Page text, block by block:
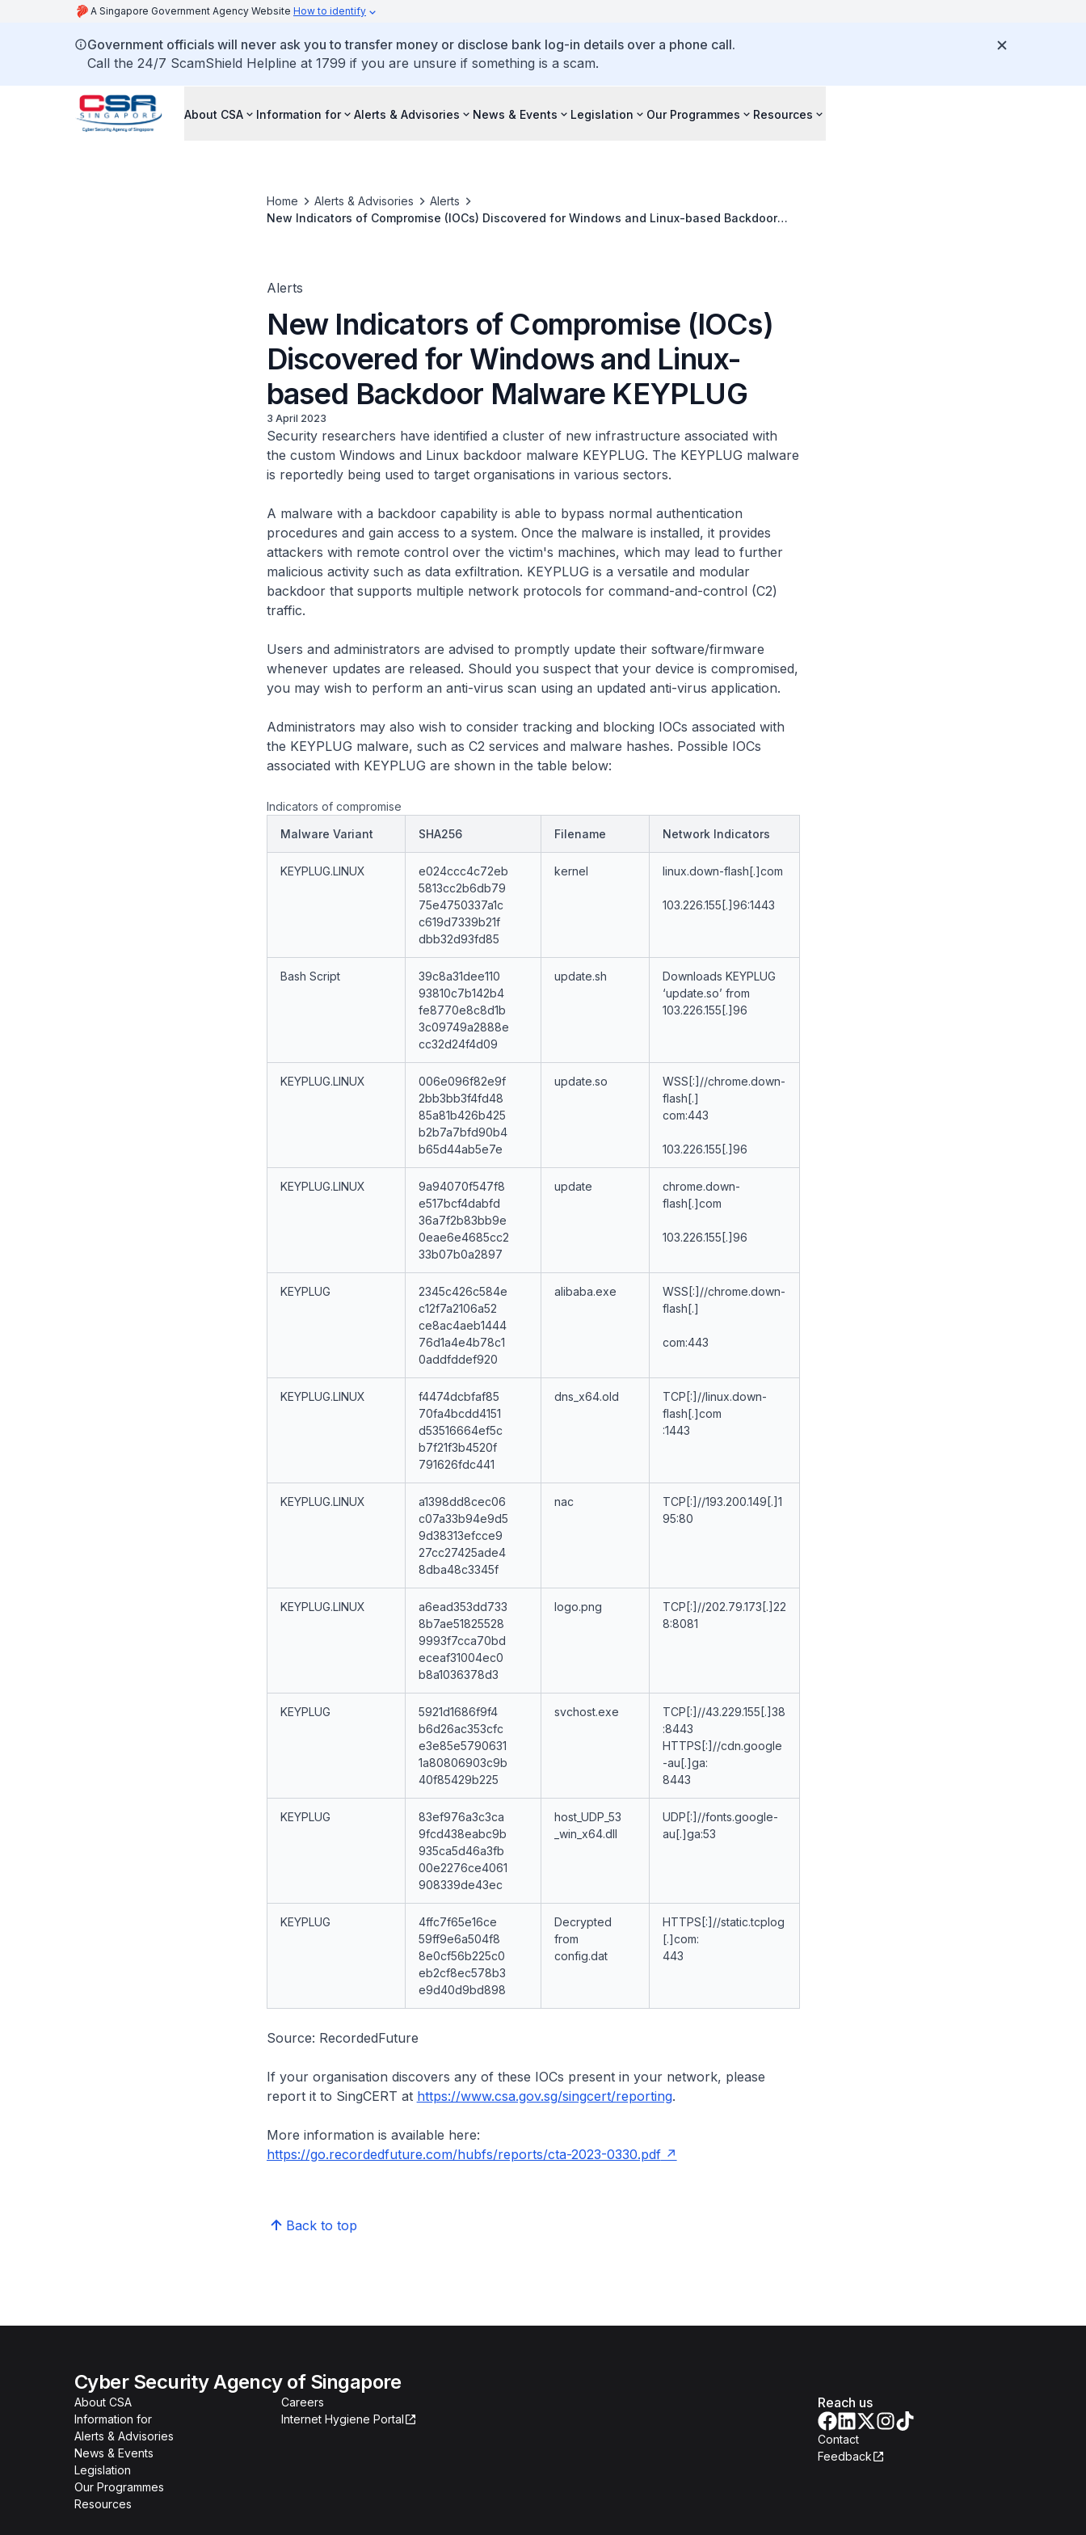
A Singapore Government Agency Website How to identify
Government officials will never ask you to transfer money or disclose bank log-in details over a phone call.
Call the 24/7 ScamShield Helpline at 1799 if you are unsure if something is a scam.
About CSA Information for Alerts & Advisories News & Events Legislation Our Programmes Resources
Home Alerts & Advisories
Alerts
New Indicators of Compromise (IOCs) Discovered for Windows and Linux-based Backdoor
Alerts
New Indicators of Compromise (IOCs)
Discovered for Windows and Linux-
based Backdoor Malware KEYPLUG
3 April 2023
Security researchers have identified a cluster of new infrastructure associated with
the custom Windows and Linux backdoor malware KEYPLUG. The KEYPLUG malware
is reportedly being used to target organisations in various sectors.
A malware with a backdoor capability is able to bypass normal authentication
procedures and gain access to a system. Once the malware is installed, it provides
attackers with remote control over the victim's machines, which may lead to further
malicious activity such as data exfiltration. KEYPLUG is a versatile and modular
backdoor that supports multiple network protocols for command-and-control (C2)
traffic.
Users and administrators are advised to promptly update their software/firmware
whenever updates are released. Should you suspect that your device is compromised,
you may wish to perform an anti-virus scan using an updated anti-virus application.
Administrators may also wish to consider tracking and blocking IOCs associated with
the KEYPLUG malware, such as C2 services and malware hashes. Possible IOCs
associated with KEYPLUG are shown in the table below:
Indicators of compromise
Malware Variant
SHA256 Filename Network Indicators
KEYPLUG.LINUX
e024ccc4c72eb
5813cc2b6db79
75e4750337a1c
c619d7339b21f
dbb32d93fd85
kernel linux.down-flash[.]com
103.226.155[.]96:1443
Bash Script
39c8a31dee110
93810c7b142b4
fe8770e8c8d1b
3c09749a2888e
cc32d24f4d09
update.sh
Downloads KEYPLUG
‘update.so’ from
103.226.155[.]96
KEYPLUG.LINUX
006e096f82e9f
2bb3bb3f4fd48
85a81b426b425
b2b7a7bfd90b4
b65d44ab5e7e
update.so
WSS[:]//chrome.down-
flash[.]
com:443
103.226.155[.]96
KEYPLUG.LINUX
9a94070f547f8
e517bcf4dabfd
36a7f2b83bb9e
0eae6e4685cc2
33b07b0a2897
update
chrome.down-
flash[.]com
103.226.155[.]96
KEYPLUG
2345c426c584e
c12f7a2106a52
ce8ac4aeb1444
76d1a4e4b78c1
0addfddef920
alibaba.exe
WSS[:]//chrome.down-
flash[.]
com:443
KEYPLUG.LINUX
f4474dcbfaf85
70fa4bcdd4151
d53516664ef5c
b7f21f3b4520f
791626fdc441
dns_x64.old
TCP[:]//linux.down-
flash[.]com
:1443
KEYPLUG.LINUX
a1398dd8cec06
c07a33b94e9d5
9d38313efcce9
27cc27425ade4
8dba48c3345f
nac
TCP[:]//193.200.149[.]1
95:80
KEYPLUG.LINUX
a6ead353dd733
8b7ae51825528
9993f7cca70bd
eceaf31004ec0
b8a1036378d3
logo.png
TCP[:]//202.79.173[.]22
8:8081
KEYPLUG
5921d1686f9f4
b6d26ac353cfc
e3e85e5790631
1a80806903c9b
40f85429b225
svchost.exe
TCP[:]//43.229.155[.]38
:8443
HTTPS[:]//cdn.google
-au[.]ga:
8443
KEYPLUG
83ef976a3c3ca
9fcd438eabc9b
935ca5d46a3fb
00e2276ce4061
908339de43ec
host_UDP_53
_win_x64.dll
UDP[:]//fonts.google-
au[.]ga:53
KEYPLUG
4ffc7f65e16ce
59ff9e6a504f8
8e0cf56b225c0
eb2cf8ec578b3
e9d40d9bd898
Decrypted
from
config.dat
HTTPS[:]//static.tcplog
[.]com:
443
Source: RecordedFuture
If your organisation discovers any of these IOCs present in your network, please
report it to SingCERT at https://www.csa.gov.sg/singcert/reporting.
More information is available here:
https://go.recordedfuture.com/hubfs/reports/cta-2023-0330.pdf
Back to top
Cyber Security Agency of Singapore
About CSA
Information for
Alerts & Advisories
News & Events
Legislation
Our Programmes
Resources
Careers
Internet Hygiene Portal
Reach us
Contact
Feedback